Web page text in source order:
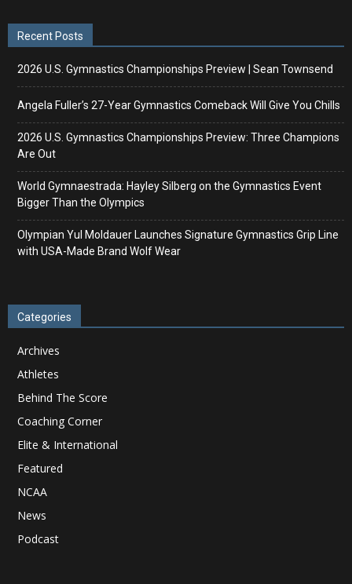
Recent Posts
2026 U.S. Gymnastics Championships Preview | Sean Townsend
Angela Fuller’s 27-Year Gymnastics Comeback Will Give You Chills
2026 U.S. Gymnastics Championships Preview: Three Champions
Are Out
World Gymnaestrada: Hayley Silberg on the Gymnastics Event
Bigger Than the Olympics
Olympian Yul Moldauer Launches Signature Gymnastics Grip Line
with USA-Made Brand Wolf Wear
Categories
Archives
Athletes
Behind The Score
Coaching Corner
Elite & International
Featured
NCAA
News
Podcast